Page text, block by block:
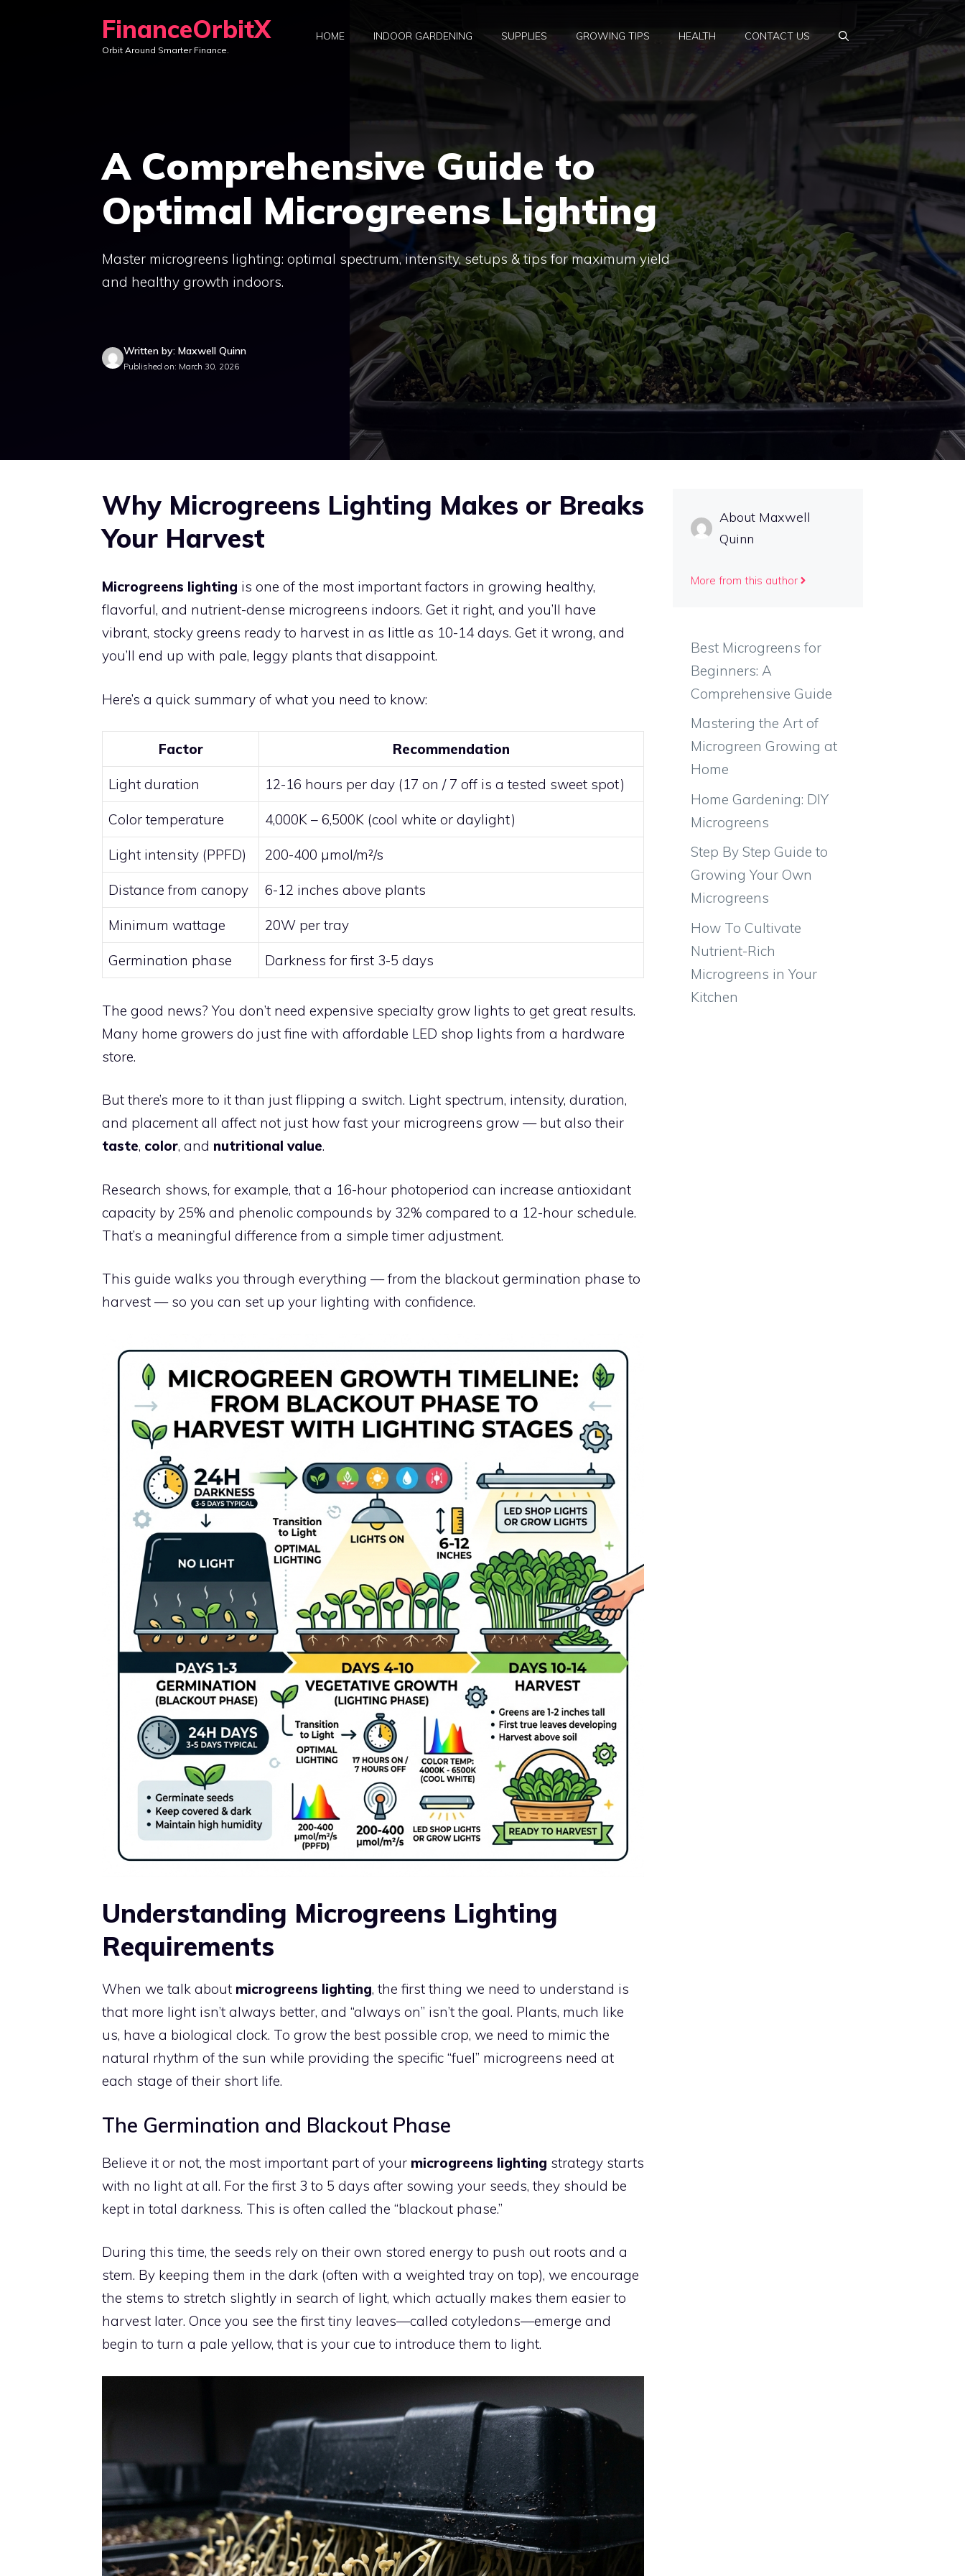
FinanceOrbitX
Orbit Around Smarter Finance.
HOME INDOOR GARDENING SUPPLIES GROWING TIPS HEALTH CONTACT US
A Comprehensive Guide to
Optimal Microgreens Lighting
Master microgreens lighting: optimal spectrum, intensity, setups & tips for maximum yield
and healthy growth indoors.
Written by: Maxwell Quinn
Published on: March 30, 2026
Why Microgreens Lighting Makes or Breaks
Your Harvest
Microgreens lighting is one of the most important factors in growing healthy,
flavorful, and nutrient-dense microgreens indoors. Get it right, and you’ll have
vibrant, stocky greens ready to harvest in as little as 10-14 days. Get it wrong, and
you’ll end up with pale, leggy plants that disappoint.
Here’s a quick summary of what you need to know:
Factor Recommendation
Light duration 12-16 hours per day (17 on / 7 off is a tested sweet spot)
Color temperature 4,000K – 6,500K (cool white or daylight)
Light intensity (PPFD) 200-400 µmol/m²/s
Distance from canopy 6-12 inches above plants
Minimum wattage 20W per tray
Germination phase Darkness for first 3-5 days
The good news? You don’t need expensive specialty grow lights to get great results.
Many home growers do just fine with affordable LED shop lights from a hardware
store.
But there’s more to it than just flipping a switch. Light spectrum, intensity, duration,
and placement all affect not just how fast your microgreens grow — but also their
taste, color, and nutritional value.
Research shows, for example, that a 16-hour photoperiod can increase antioxidant
capacity by 25% and phenolic compounds by 32% compared to a 12-hour schedule.
That’s a meaningful difference from a simple timer adjustment.
This guide walks you through everything — from the blackout germination phase to
harvest — so you can set up your lighting with confidence.
Understanding Microgreens Lighting
Requirements
When we talk about microgreens lighting, the first thing we need to understand is
that more light isn’t always better, and “always on” isn’t the goal. Plants, much like
us, have a biological clock. To grow the best possible crop, we need to mimic the
natural rhythm of the sun while providing the specific “fuel” microgreens need at
each stage of their short life.
The Germination and Blackout Phase
Believe it or not, the most important part of your microgreens lighting strategy starts
with no light at all. For the first 3 to 5 days after sowing your seeds, they should be
kept in total darkness. This is often called the “blackout phase.”
During this time, the seeds rely on their own stored energy to push out roots and a
stem. By keeping them in the dark (often with a weighted tray on top), we encourage
the stems to stretch slightly in search of light, which actually makes them easier to
harvest later. Once you see the first tiny leaves—called cotyledons—emerge and
begin to turn a pale yellow, that is your cue to introduce them to light.
About Maxwell
Quinn
More from this author
Best Microgreens for
Beginners: A
Comprehensive Guide
Mastering the Art of
Microgreen Growing at
Home
Home Gardening: DIY
Microgreens
Step By Step Guide to
Growing Your Own
Microgreens
How To Cultivate
Nutrient-Rich
Microgreens in Your
Kitchen